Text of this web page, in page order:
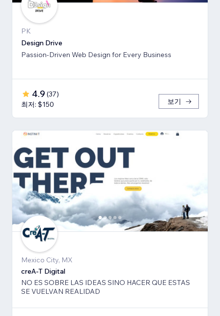
PK
Design Drive
Passion-Driven Web Design for Every Business
4.9 (37)
최저: $150
보기
Mexico City, MX
creA-T Digital
NO ES SOBRE LAS IDEAS SINO HACER QUE ESTAS
SE VUELVAN REALIDAD